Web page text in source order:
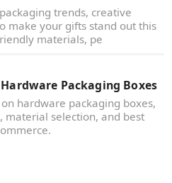
trends, creative
make your gifts stand out this
materials, pe
Packaging Boxes
hardware packaging boxes,
material selection, and best